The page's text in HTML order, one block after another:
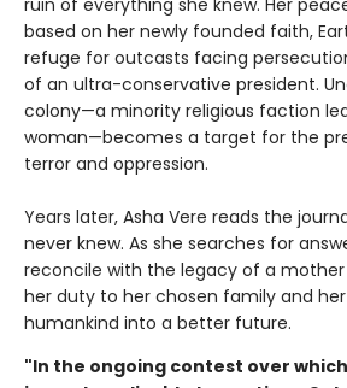
based on her newly founded faith,
refuge for outcasts facing
of an ultra-conservative president.
colony—a minority religious faction
woman—becomes a target for the
terror and oppression.
Years later, Asha Vere reads the
never knew. As she searches for
reconcile with the legacy of a
her duty to her chosen family and
humankind into a better future.
"In the ongoing contest over